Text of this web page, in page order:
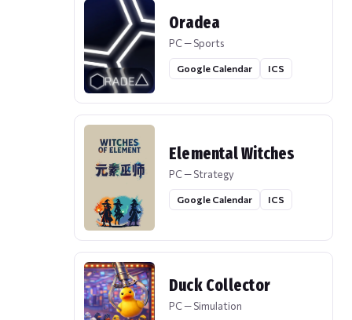
Oradea
PC — Sports
Google Calendar ICS
Elemental Witches
PC — Strategy
Google Calendar ICS
Duck Collector
PC — Simulation